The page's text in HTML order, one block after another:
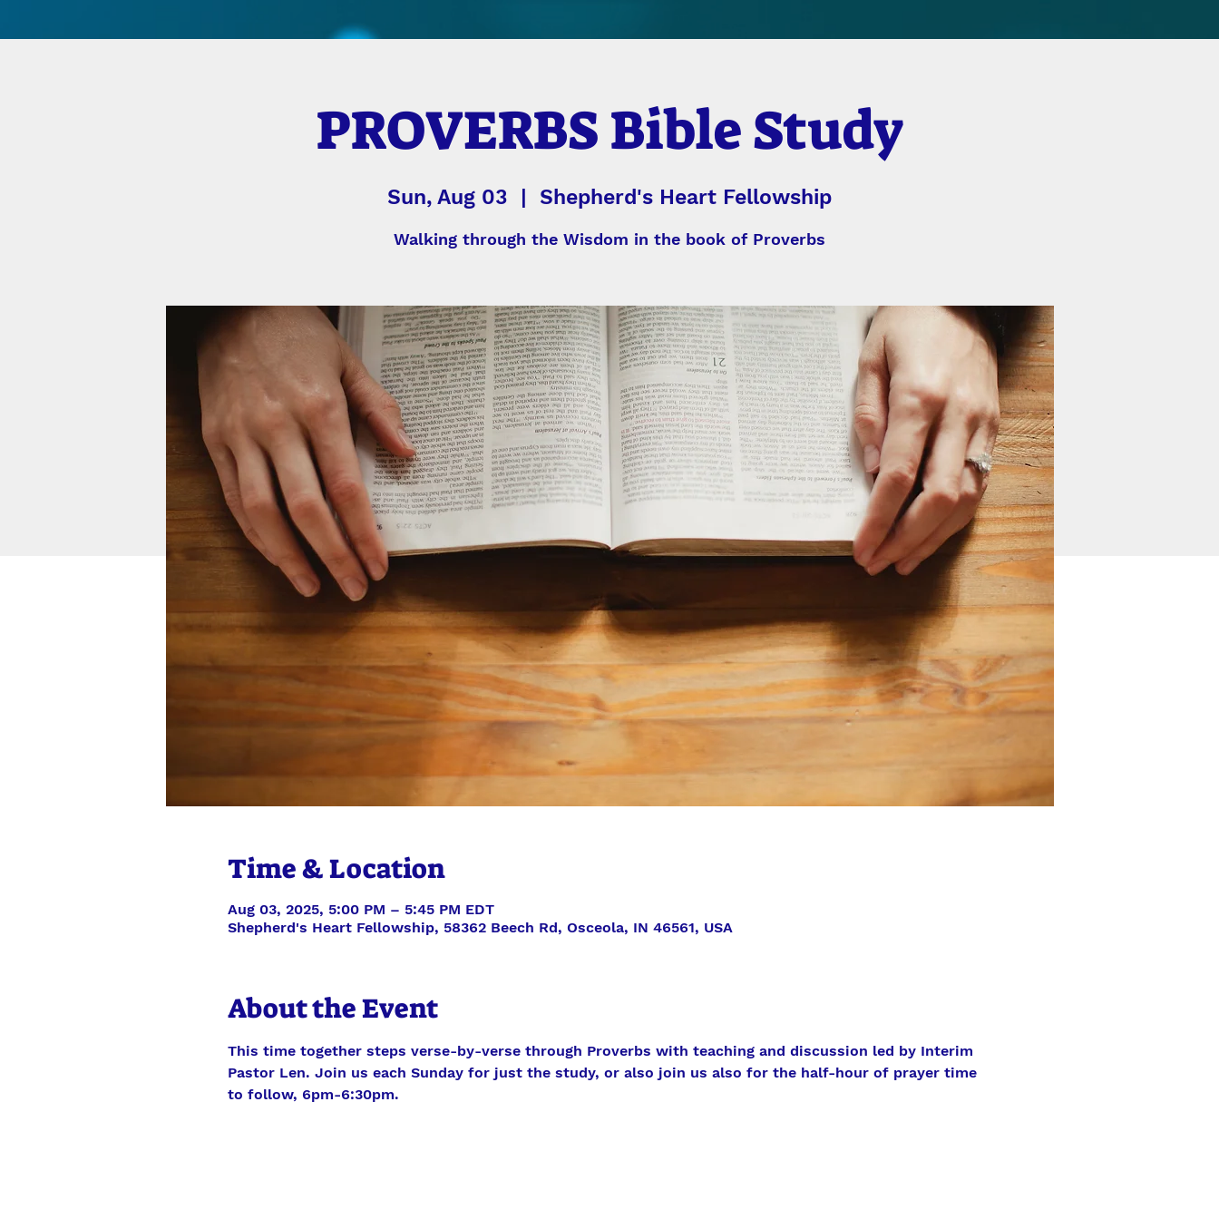
PROVERBS Bible Study
Sun, Aug 03 Shepherd's Heart Fellowship
Walking through the Wisdom in the book of Proverbs
Time & Location
Aug 03, 2025, 5:00 PM – 5:45 PM EDT
Shepherd's Heart Fellowship, 58362 Beech Rd, Osceola, IN 46561, USA
About the Event
This time together steps verse-by-verse through Proverbs with teaching and discussion led by Interim
Pastor Len. Join us each Sunday for just the study, or also join us also for the half-hour of prayer time
to follow, 6pm-6:30pm.